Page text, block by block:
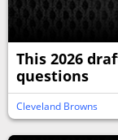
This 2026
questions
Cleveland Browns